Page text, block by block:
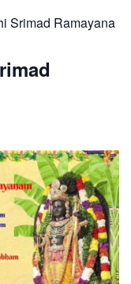
Srimad Ramayana